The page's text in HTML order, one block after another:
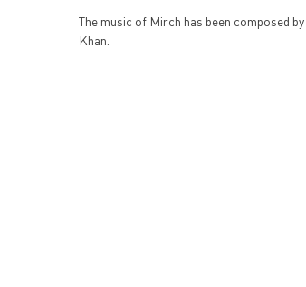
The music of Mirch has been composed
Khan.